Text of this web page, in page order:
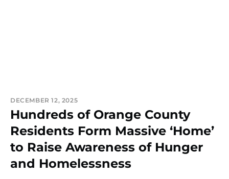
DECEMBER 12, 2025
Hundreds of Orange County
Residents Form Massive ‘Home’
to Raise Awareness of Hunger
and Homelessness